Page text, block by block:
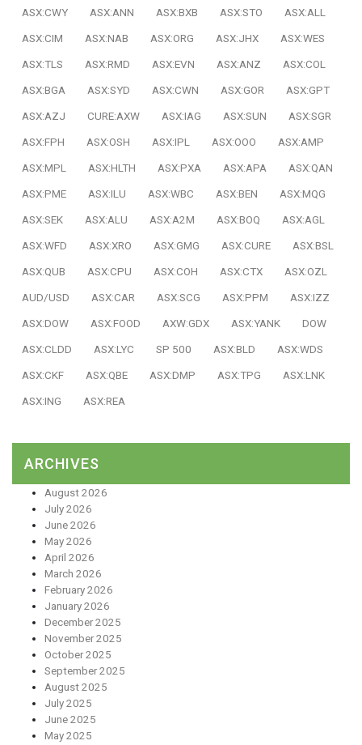
ASX:CWY
ASX:ANN ASX:BXB ASX:STO
ASX:ALL
ASX:CIM
ASX:NAB ASX:ORG ASX:JHX
ASX:WES
ASX:TLS
ASX:RMD ASX:EVN ASX:ANZ
ASX:COL
ASX:BGA
ASX:SYD ASX:CWN ASX:GOR
ASX:GPT
ASX:AZJ
CURE:AXW ASX:IAG ASX:SUN
ASX:SGR
ASX:FPH
ASX:OSH ASX:IPL ASX:OOO
ASX:AMP
ASX:MPL
ASX:HLTH ASX:PXA ASX:APA
ASX:QAN
ASX:PME
ASX:ILU ASX:WBC ASX:BEN
ASX:MQG
ASX:SEK
ASX:ALU ASX:A2M ASX:BOQ
ASX:AGL
ASX:WFD
ASX:XRO ASX:GMG ASX:CURE
ASX:BSL
ASX:QUB
ASX:CPU ASX:COH ASX:CTX
ASX:OZL
AUD/USD
ASX:CAR ASX:SCG ASX:PPM
ASX:IZZ
ASX:DOW
ASX:FOOD AXW:GDX ASX:YANK
DOW
ASX:CLDD
ASX:LYC SP 500 ASX:BLD
ASX:WDS
ASX:CKF
ASX:QBE ASX:DMP ASX:TPG
ASX:LNK
ASX:ING
ASX:REA
ARCHIVES
August 2026
July 2026
June 2026
May 2026
April 2026
March 2026
February 2026
January 2026
December 2025
November 2025
October 2025
September 2025
August 2025
July 2025
June 2025
May 2025